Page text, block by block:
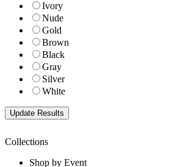
Ivory
Nude
Gold
Brown
Black
Gray
Silver
White
Collections
Shop by Event